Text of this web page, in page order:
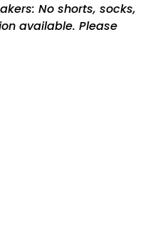
No shorts, socks,
available. Please